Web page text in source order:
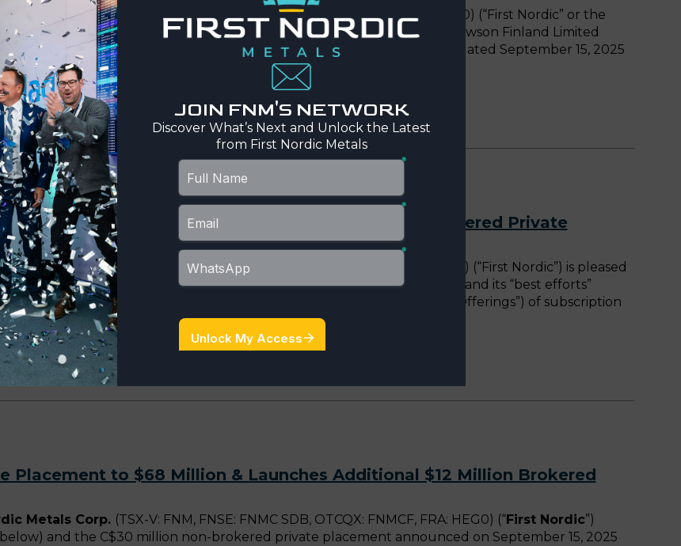
Corp.(TSX-V: FNM, FNSE: FNMC SDB, OTCQX: FNMCF, FRA: HEG0) (“First Nordic” or the
acquisition of all the issued and outstanding common shares of Mawson Finland Limited
(the “Transaction”) (see the press release of First Nordic and Mawson dated September 15, 2025
Brokered Private Placement and C$12 Million Brokered Private
Corp.
(TSX-V: FNM, FNSE: FNMC SDB, OTCQX: FNMCF, FRA: HEG0) (“First Nordic”) is pleased
brokered private placement (the “Non-Brokered Private Placement”) and its “best efforts”
and together with the Non-Brokered Private Placement, the “Offerings”) of subscription
C$80 million. Pursuant to the Non-Brokered Private Placement,
Placement to $68 Million & Launches Additional $12 Million Brokered
Metals Corp. (TSX-V: FNM, FNSE: FNMC SDB, OTCQX: FNMCF, FRA: HEG0) (“First Nordic”)
and the C$30 million non-brokered private placement announced on September 15, 2025
JOIN FNM'S NETWORK
Discover What’s Next and Unlock the Latest
from First Nordic Metals